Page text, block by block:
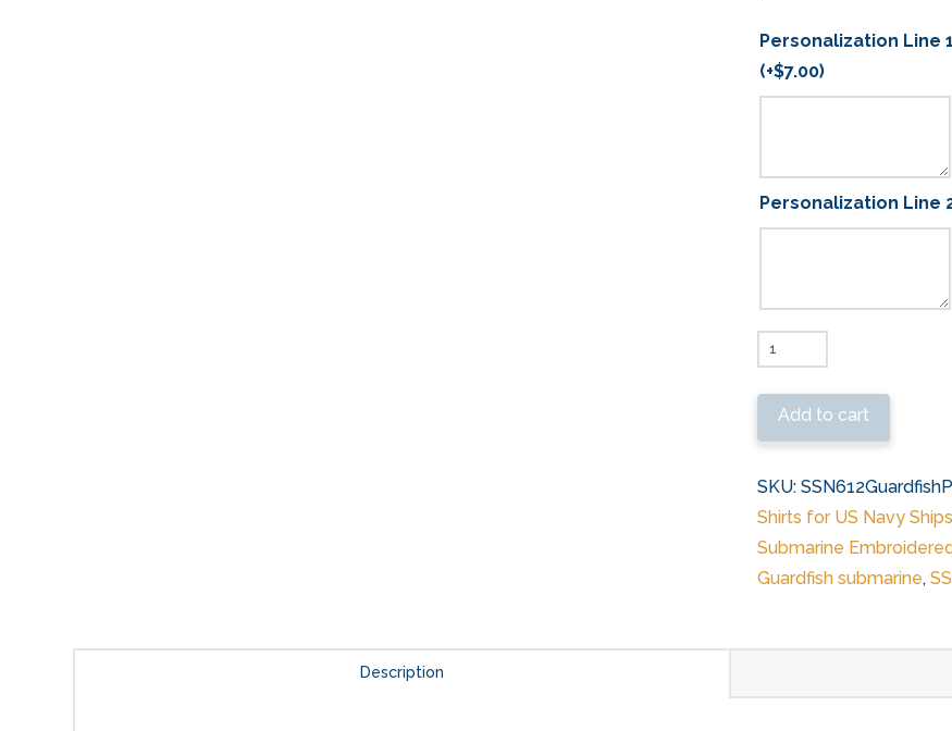
Personalization Line
(+$7.00)
Personalization Line
SSN
612
USS
Guardfish
Polo
Shirt
quantity
Add to cart
SKU:
Shirts for US Navy
Submarine
Guardfish submarine,
Description